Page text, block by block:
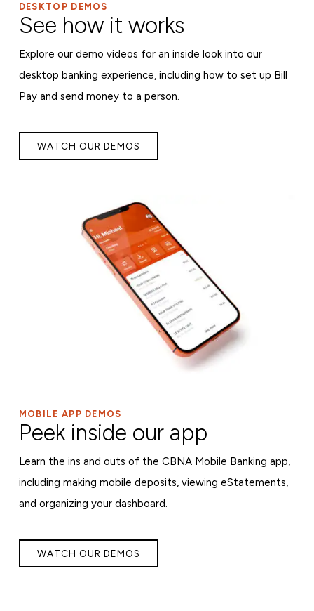
DESKTOP DEMOS
See how it works
Explore our demo videos for an inside look into our
desktop banking experience, including how to set up Bill
Pay and send money to a person.
WATCH OUR DEMOS
MOBILE APP DEMOS
Peek inside our app
Learn the ins and outs of the CBNA Mobile Banking app,
including making mobile deposits, viewing eStatements,
and organizing your dashboard.
WATCH OUR DEMOS